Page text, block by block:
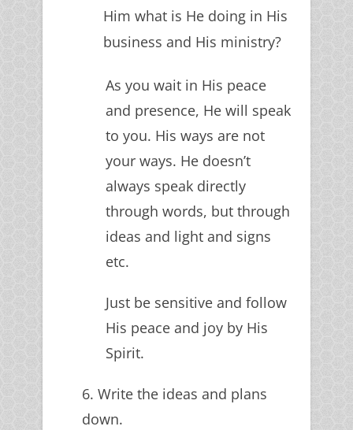
Him what is He doing in His
business and His ministry?
As you wait in His peace
and presence, He will speak
to you. His ways are not
your ways. He doesn’t
always speak directly
through words, but through
ideas and light and signs
etc.
Just be sensitive and follow
His peace and joy by His
Spirit.
6. Write the ideas and plans
down.